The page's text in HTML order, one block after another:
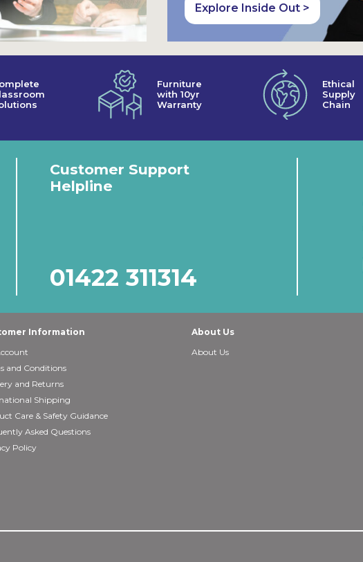
Explore Inside Out >
Furniture
with 10yr
Warranty
Ethical
Supply
Chain
Customer Support
Helpline
01422 311314
Information
and Conditions
and Returns
Shipping
Care & Safety Guidance
Asked Questions
Policy
About Us
About Us